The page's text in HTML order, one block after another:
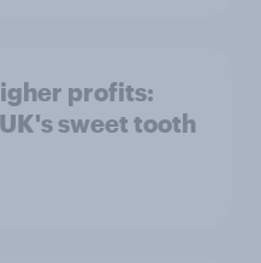
profits:
sweet tooth